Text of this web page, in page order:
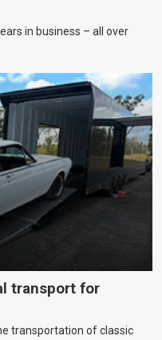
in business – all over
transport for
transportation of classic